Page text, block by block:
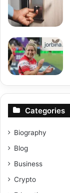
Categories
Biography
Blog
Business
Crypto